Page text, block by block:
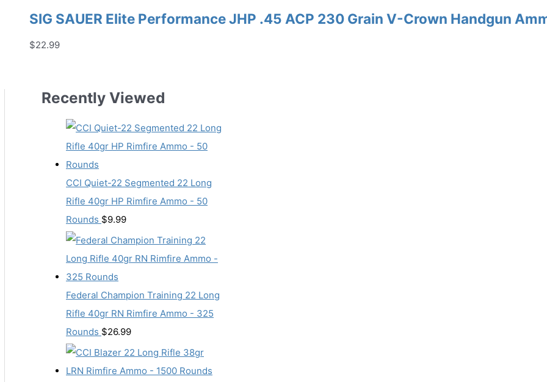
SIG SAUER Elite Performance JHP .45 ACP 230 Grain V-Crown Handgun
$22.99
Recently Viewed
CCI Quiet-22 Segmented 22 Long
Rifle 40gr HP Rimfire Ammo - 50
Rounds $9.99
Federal Champion Training 22 Long
Rifle 40gr RN Rimfire Ammo - 325
Rounds $26.99